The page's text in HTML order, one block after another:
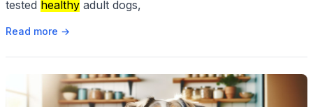
tested healthy adult dogs,
Read more →